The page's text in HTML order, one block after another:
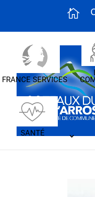
FRANCE SERVICES
SANTÉ